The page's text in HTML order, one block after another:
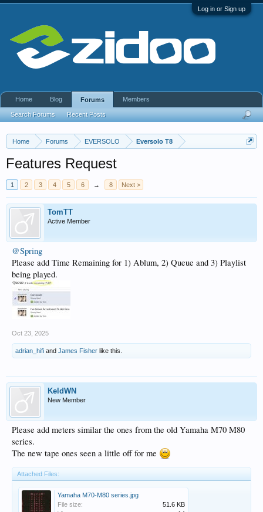
Log in or Sign up
Home Forums EVERSOLO Eversolo T8
Features Request
1 2 3 4 5 6 → 8 Next >
TomTT
Active Member
@Spring
Please add Time Remaining for 1) Ablum, 2) Queue and 3) Playlist
being played.
Oct 23, 2025
adrian_hifi and James Fisher like this.
KeldWN
New Member
Please add meters similar the ones from the old Yamaha M70 M80
series.
The new tape ones seen a little off for me
Attached Files:
Yamaha M70-M80 series.jpg
File size:
51.6 KB
Home Blog Forums
Search Forums Recent Posts
Members